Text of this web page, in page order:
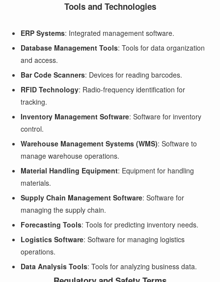
Tools and Technologies
ERP Systems: Integrated management software.
Database Management Tools: Tools for data organization
and access.
Bar Code Scanners: Devices for reading barcodes.
RFID Technology: Radio-frequency identification for
tracking.
Inventory Management Software: Software for inventory
control.
Warehouse Management Systems (WMS): Software to
manage warehouse operations.
Material Handling Equipment: Equipment for handling
materials.
Supply Chain Management Software: Software for
managing the supply chain.
Forecasting Tools: Tools for predicting inventory needs.
Logistics Software: Software for managing logistics
operations.
Data Analysis Tools: Tools for analyzing business data.